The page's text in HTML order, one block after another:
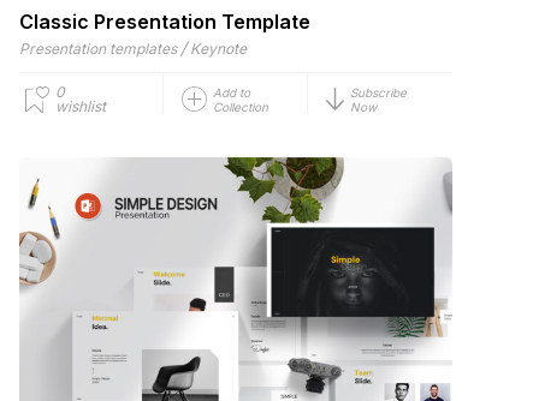
Classic Presentation Template
Presentation templates / Keynote
0
wishlist
Add to
Collection
Subscribe
Now